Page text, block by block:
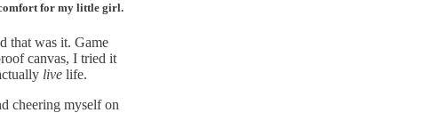
comfort for my little girl.
that was it. Game
canvas, I tried it
live life.
cheering myself on